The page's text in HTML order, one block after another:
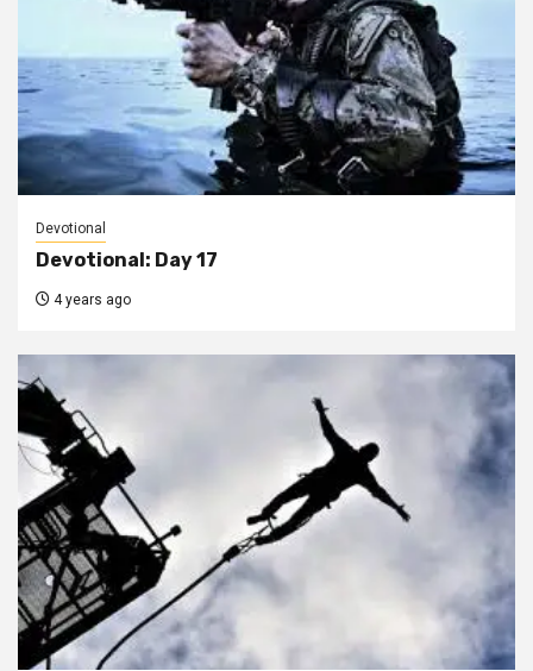
Devotional
Devotional: Day 17
4 years ago